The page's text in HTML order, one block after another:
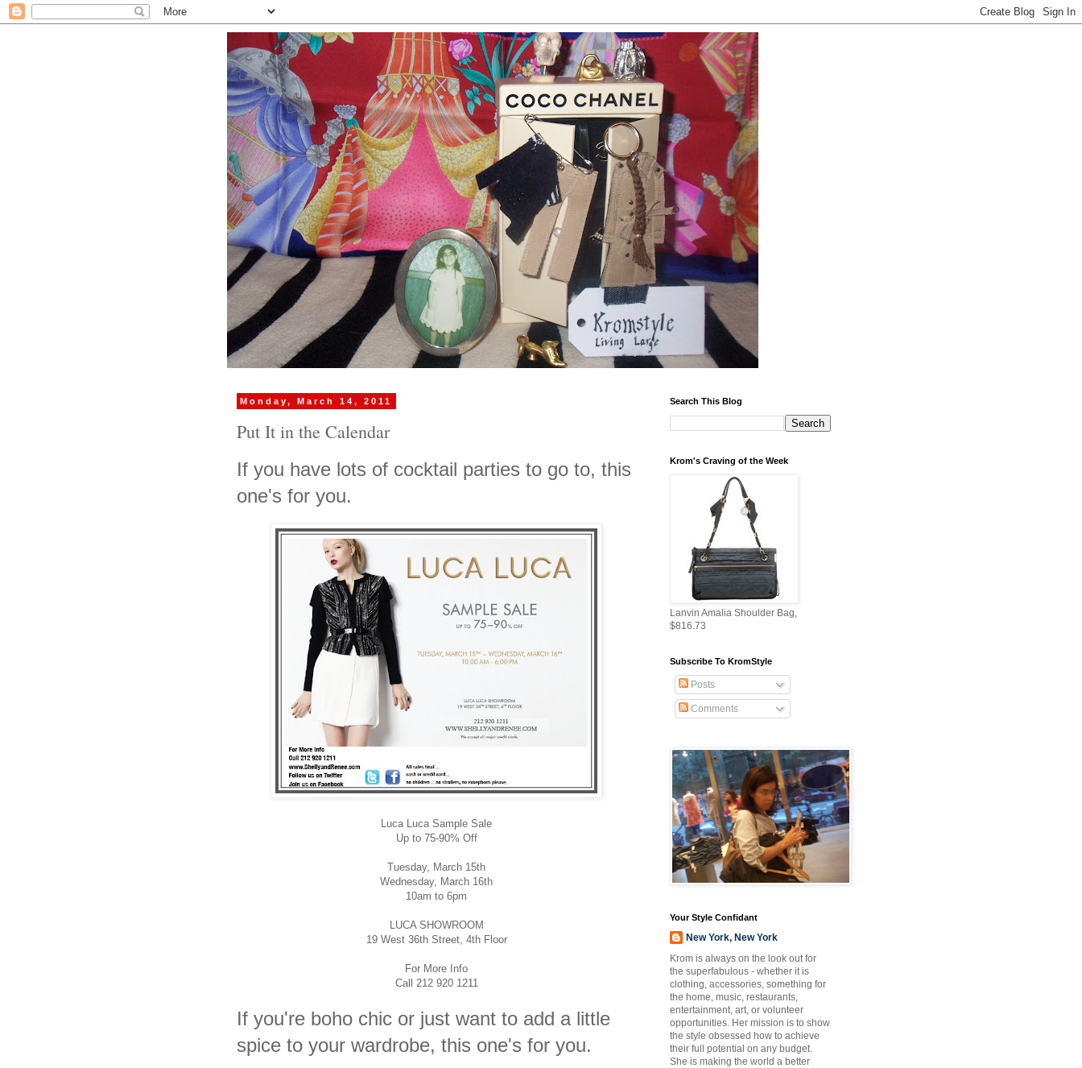
Monday, March 14, 2011
Put It in the Calendar
If you have lots of cocktail parties to go to, this
one's for you.
Luca Luca Sample Sale
Up to 75-90% Off
Tuesday, March 15th
Wednesday, March 16th
10am to 6pm
LUCA SHOWROOM
19 West 36th Street, 4th Floor
For More Info
Call 212 920 1211
If you're boho chic or just want to add a little
spice to your wardrobe, this one's for you.
Search This Blog
Krom's Craving of the Week
Lanvin Amalia Shoulder Bag,
$816.73
Subscribe To KromStyle
Posts
Comments
Your Style Confidant
New York, New York
Krom is always on the look out for
the superfabulous - whether it is
clothing, accessories, something for
the home, music, restaurants,
entertainment, art, or volunteer
opportunities. Her mission is to show
the style obsessed how to achieve
their full potential on any budget.
She is making the world a better